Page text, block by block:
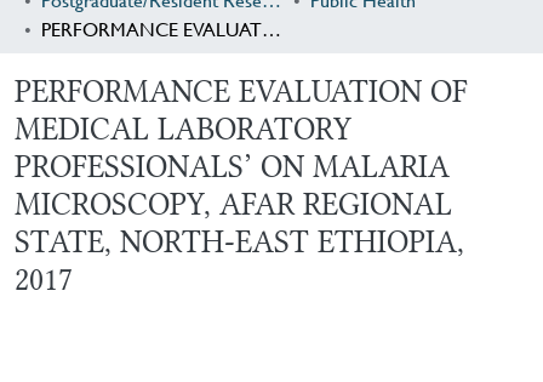
PERFORMANCE EVALUATION OF MEDICAL LABORATORY PROFESSIONALS’ ON MALARIA MICROSCOPY, AFAR REGIONAL STATE, NORTH-EAST ETHIOPIA, 2017
PERFORMANCE EVALUATION OF
MEDICAL LABORATORY
PROFESSIONALS’ ON MALARIA
MICROSCOPY, AFAR REGIONAL
STATE, NORTH-EAST ETHIOPIA,
2017